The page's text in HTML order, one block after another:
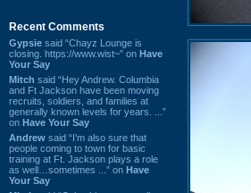
Recent Comments
Gypsie said “Chayz Lounge is
closing. https://www.wist~” on Have
Your Say
Mitch said “Hey Andrew. Columbia
and Ft Jackson have been moving
recruits, soldiers, and families at
generally known levels for years. ...”
on Have Your Say
Andrew said “I’m also sure that
people coming to town for basic
training at Ft. Jackson plays a role
as well…sometimes ...” on Have
Your Say